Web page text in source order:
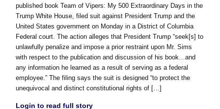
published book Team of Vipers: My 500 Extraordinary Days in the
Trump White House, filed suit against President Trump and the
United States government on Monday in a District of Columbia
Federal court. The action alleges that President Trump “seek[s] to
unlawfully penalize and impose a prior restraint upon Mr. Sims
with respect to the publication and discussion of his book…and
any information he learned as a result of serving as a federal
employee.” The filing says the suit is designed “to protect the
unequivocal and distinct constitutional rights of […]
Login to read full story